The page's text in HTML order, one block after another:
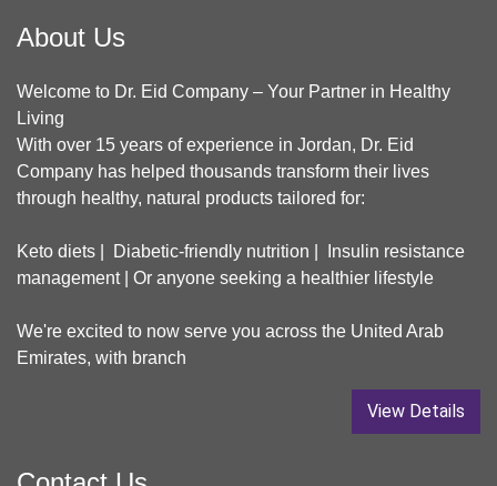
About Us
Welcome to Dr. Eid Company – Your Partner in Healthy
Living
With over 15 years of experience in Jordan, Dr. Eid
Company has helped thousands transform their lives
through healthy, natural products tailored for:
Keto diets | Diabetic-friendly nutrition | Insulin resistance
management | Or anyone seeking a healthier lifestyle
We're excited to now serve you across the United Arab
Emirates, with branch
View Details